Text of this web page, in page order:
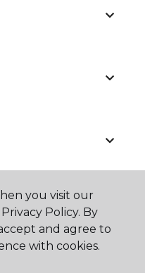
you visit our
Policy. By
and agree to
with cookies.